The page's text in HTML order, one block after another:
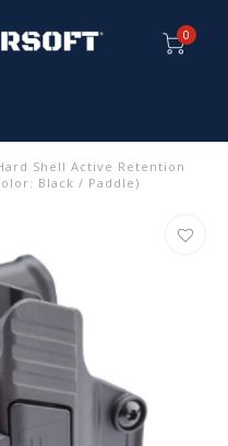
0
Shell Active Retention
Black / Paddle)